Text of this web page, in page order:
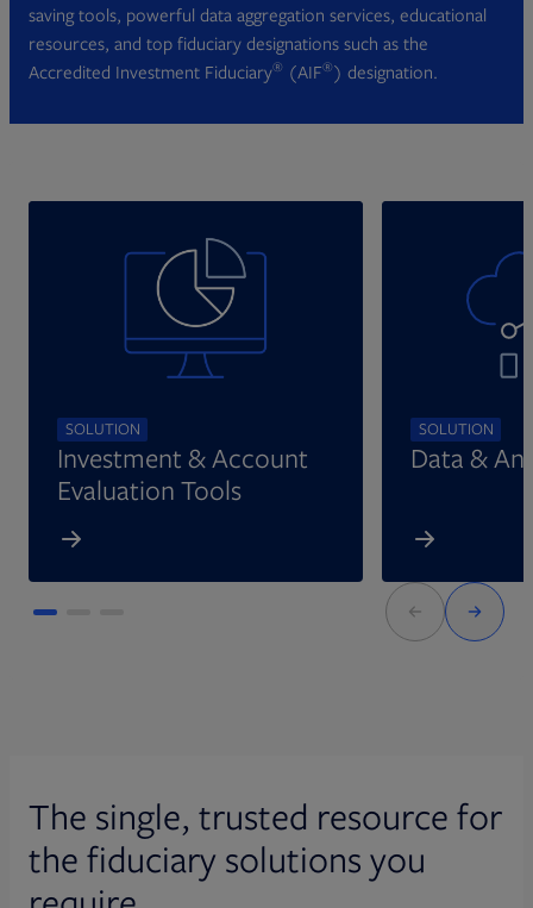
saving tools, powerful data aggregation services, educational
resources, and top fiduciary designations such as the
Accredited Investment Fiduciary® (AIF®) designation.
SOLUTION
Investment & Account
Evaluation Tools
SOLUTION
Data &
The single, trusted resource for
the fiduciary solutions you